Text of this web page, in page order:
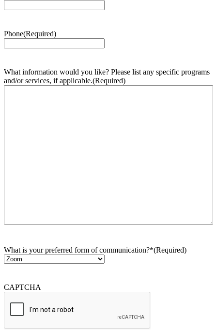
Phone(Required)
What information would you like? Please list any specific programs
and/or services, if applicable.(Required)
What is your preferred form of communication?*(Required)
CAPTCHA